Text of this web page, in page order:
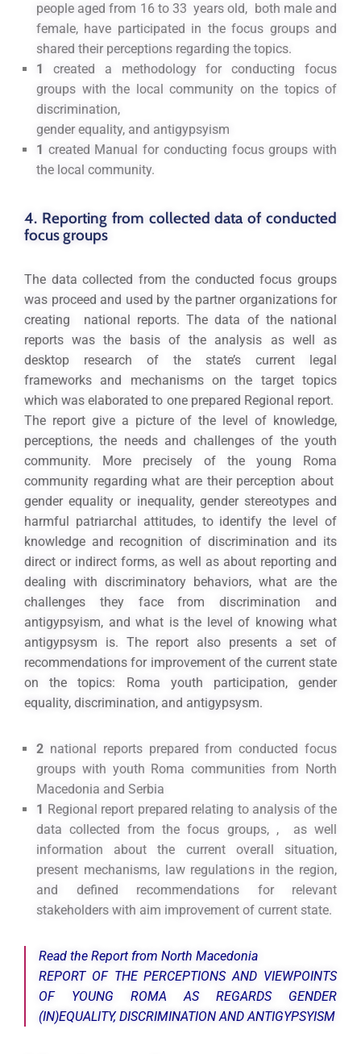
people aged from 16 to 33 years old, both male and
female, have participated in the focus groups and
shared their perceptions regarding the topics.
1
created a methodology for conducting focus
groups with the local community on the topics of
discrimination,
gender equality, and antigypsyism
1 created Мanual for conducting focus groups with
the local community.
4. Reporting from collected data of conducted
focus groups
The data collected from the conducted focus groups
was proceed and used by the partner organizations for
creating national reports. The data of the national
reports was the basis of the analysis as well as
desktop research of the state’s current legal
frameworks and mechanisms on the target topics
which was elaborated to one prepared Regional report.
The report give a picture of the level of knowledge,
perceptions, the needs and challenges of the youth
community. More precisely of the young Roma
community regarding what are their perception about
gender equality or inequality, gender stereotypes and
harmful patriarchal attitudes, to identify the level of
knowledge and recognition of discrimination and its
direct or indirect forms, as well as about reporting and
dealing with discriminatory behaviors, what are the
challenges they face from discrimination and
antigypsyism, and what is the level of knowing what
antigypsysm is. The report also presents a set of
recommendations for improvement of the current state
on the topics: Roma youth participation, gender
equality, discrimination, and antigypsysm.
2 national reports prepared from conducted focus
groups with youth Roma communities from North
Macedonia and Serbia
1 Regional report prepared relating to analysis of the
data collected from the focus groups, , as well
information about the current overall situation,
present mechanisms, law regulations in the region,
and defined recommendations for relevant
stakeholders with aim improvement of current state.
Read the Report from North Macedonia
REPORT OF THE PERCEPTIONS AND VIEWPOINTS
OF YOUNG ROMA AS REGARDS GENDER
(IN)EQUALITY, DISCRIMINATION AND ANTIGYPSYISM